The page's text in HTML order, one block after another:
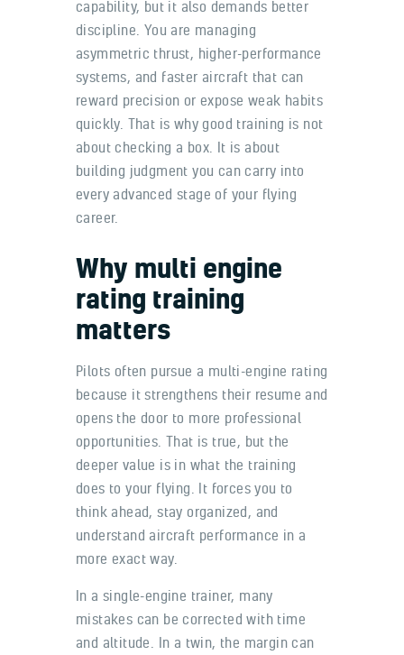
capability, but it also demands better
discipline. You are managing
asymmetric thrust, higher-performance
systems, and faster aircraft that can
reward precision or expose weak habits
quickly. That is why good training is not
about checking a box. It is about
building judgment you can carry into
every advanced stage of your flying
career.
Why multi engine
rating training
matters
Pilots often pursue a multi-engine rating
because it strengthens their resume and
opens the door to more professional
opportunities. That is true, but the
deeper value is in what the training
does to your flying. It forces you to
think ahead, stay organized, and
understand aircraft performance in a
more exact way.
In a single-engine trainer, many
mistakes can be corrected with time
and altitude. In a twin, the margin can